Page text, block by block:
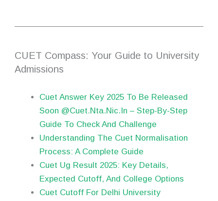
CUET Compass: Your Guide to University
Admissions
Cuet Answer Key 2025 To Be Released
Soon @Cuet.Nta.Nic.In – Step-By-Step
Guide To Check And Challenge
Understanding The Cuet Normalisation
Process: A Complete Guide
Cuet Ug Result 2025: Key Details,
Expected Cutoff, And College Options
Cuet Cutoff For Delhi University